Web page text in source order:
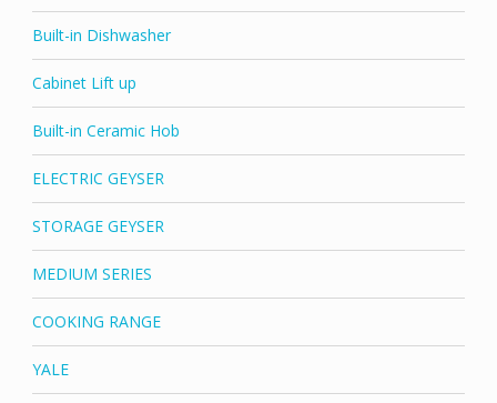
Built-in Dishwasher
Cabinet Lift up
Built-in Ceramic Hob
ELECTRIC GEYSER
STORAGE GEYSER
MEDIUM SERIES
COOKING RANGE
YALE